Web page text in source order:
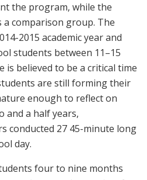
the program, while the
a comparison group. The
2015 academic year and
students between 11–15
is believed to be a critical time
are still forming their
enough to reflect on
and a half years,
conducted 27 45-minute long
day.
four to nine months